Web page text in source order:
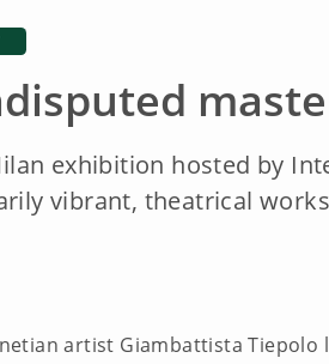
exhibition hosted by
vibrant, theatrical works
artist Giambattista